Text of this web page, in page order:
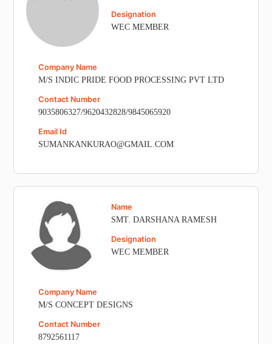
Designation
WEC MEMBER
Company Name
M/S INDIC PRIDE FOOD PROCESSING PVT LTD
Contact Number
9035806327/9620432828/9845065920
Email Id
SUMANKANKURAO@GMAIL.COM
Name
SMT. DARSHANA RAMESH
Designation
WEC MEMBER
Company Name
M/S CONCEPT DESIGNS
Contact Number
8792561117